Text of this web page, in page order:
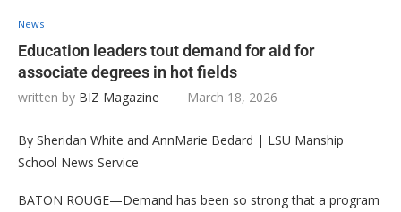
News
Education leaders tout demand for aid for
associate degrees in hot fields
written by BIZ Magazine March 18, 2026
By Sheridan White and AnnMarie Bedard | LSU Manship
School News Service
BATON ROUGE—Demand has been so strong that a program